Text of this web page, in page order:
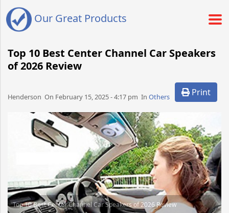
Our Great Products
Top 10 Best Center Channel Car Speakers
of 2026 Review
Henderson​​​​ On February 15, 2025 - 4:17 pm​ In Others Print
Top 10 Best Center Channel Car Speakers of 2026 Review